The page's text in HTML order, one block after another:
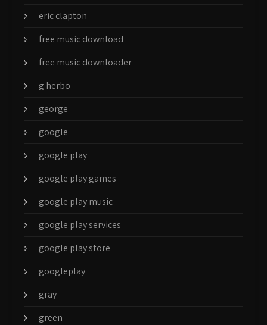
eric clapton
free music download
free music downloader
g herbo
george
google
google play
google play games
google play music
google play services
google play store
googleplay
gray
green